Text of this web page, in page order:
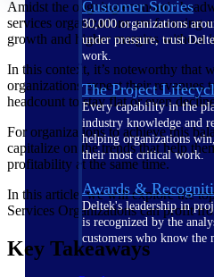
Customer Stories
30,000 organizations
under pressure, trust
work.
The Project
Every capability in the
industry knowledge and
helping organizations
their most critical work.
Awards &
Deltek's leadership in
is recognized by the
customers who know the
Amidst the ongoing economic
services organizations are focusing
growth and higher margins without
In this context, it’s noteworthy that
organizations expect their revenues
headcount to stay flat or even
For organizations to achieve this
capitalize on the trends that help
profitability at the same time.
In this article, we will explore the
Services Organizations can profit
Key Takeaways